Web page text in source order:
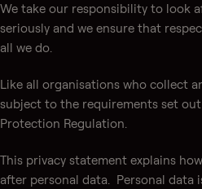
We take our responsibility to look
seriously and we ensure that
all we do.
Like all organisations who collect
subject to the requirements set
Protection Regulation.
This privacy statement explains
after personal data. Personal